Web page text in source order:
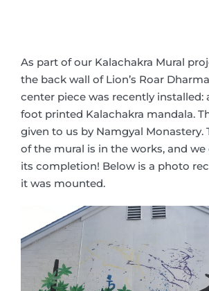
As part of our Kalachakra Mural
the back wall of Lion’s Roar
center piece was recently installed:
foot printed Kalachakra mandala.
given to us by Namgyal Monastery.
of the mural is in the works, and we
its completion! Below is a photo
it was mounted.